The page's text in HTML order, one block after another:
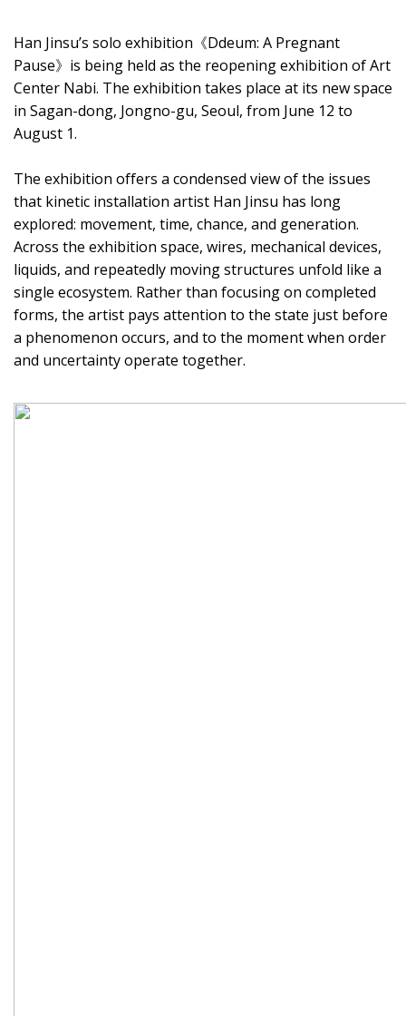
Han Jinsu’s solo exhibition《Ddeum: A Pregnant
Pause》is being held as the reopening exhibition of Art
Center Nabi. The exhibition takes place at its new space
in Sagan-dong, Jongno-gu, Seoul, from June 12 to
August 1.
The exhibition offers a condensed view of the issues
that kinetic installation artist Han Jinsu has long
explored: movement, time, chance, and generation.
Across the exhibition space, wires, mechanical devices,
liquids, and repeatedly moving structures unfold like a
single ecosystem. Rather than focusing on completed
forms, the artist pays attention to the state just before
a phenomenon occurs, and to the moment when order
and uncertainty operate together.